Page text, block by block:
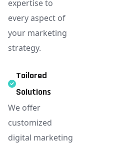
expertise to
every aspect of
your marketing
strategy.
Tailored
Solutions
We offer
customized
digital marketing